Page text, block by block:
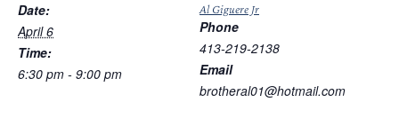
Date:
April 6
Time:
6:30 pm - 9:00 pm
Al Giguere Jr
Phone
413-219-2138
Email
brotheral01@hotmail.com